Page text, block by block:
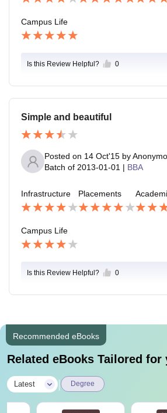
Campus Life
Is this Review Helpful? 0
Simple and beautiful
Posted on 14 Oct'15 by
Batch of 2013-01-01 | BBA
Infrastructure Placements
Campus Life
Is this Review Helpful? 0
Recommended eBooks
Related eBooks Tailored for
Latest Degree